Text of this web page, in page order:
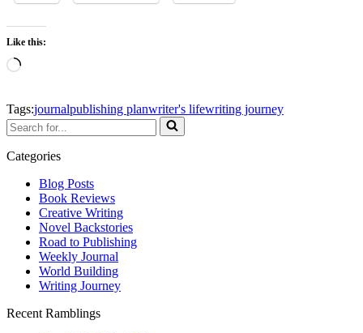
Like this:
Loading…
Tags:journalpublishing planwriter's lifewriting journey
Search
for...
Categories
Blog Posts
Book Reviews
Creative Writing
Novel Backstories
Road to Publishing
Weekly Journal
World Building
Writing Journey
Recent Ramblings